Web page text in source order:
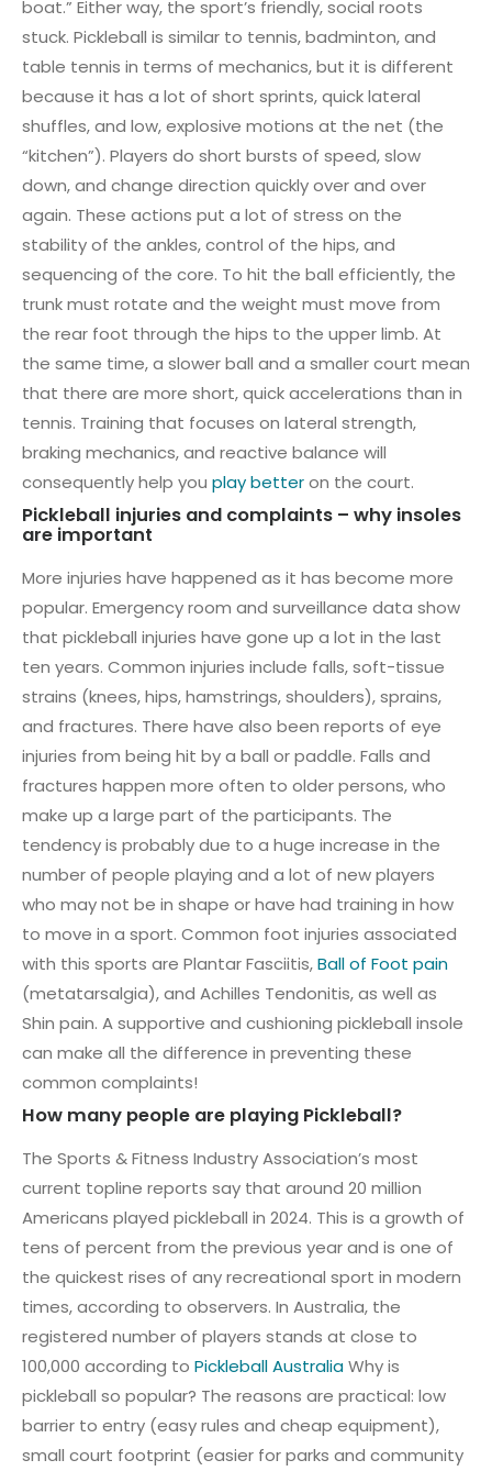
boat.” Either way, the sport’s friendly, social roots
stuck. Pickleball is similar to tennis, badminton, and
table tennis in terms of mechanics, but it is different
because it has a lot of short sprints, quick lateral
shuffles, and low, explosive motions at the net (the
“kitchen”). Players do short bursts of speed, slow
down, and change direction quickly over and over
again. These actions put a lot of stress on the
stability of the ankles, control of the hips, and
sequencing of the core. To hit the ball efficiently, the
trunk must rotate and the weight must move from
the rear foot through the hips to the upper limb. At
the same time, a slower ball and a smaller court mean
that there are more short, quick accelerations than in
tennis. Training that focuses on lateral strength,
braking mechanics, and reactive balance will
consequently help you play betteron the court.
Pickleball injuries and complaints – why insoles
are important
More injuries have happened as it has become more
popular. Emergency room and surveillance data show
that pickleball injuries have gone up a lot in the last
ten years. Common injuries include falls, soft-tissue
strains (knees, hips, hamstrings, shoulders), sprains,
and fractures. There have also been reports of eye
injuries from being hit by a ball or paddle. Falls and
fractures happen more often to older persons, who
make up a large part of the participants. The
tendency is probably due to a huge increase in the
number of people playing and a lot of new players
who may not be in shape or have had training in how
to move in a sport. Common foot injuries associated
with this sports are Plantar Fasciitis,Ball of Foot pain
(metatarsalgia), and Achilles Tendonitis, as well as
Shin pain. A supportive and cushioning pickleball insole
can make all the difference in preventing these
common complaints!
How many people are playing Pickleball?
The Sports & Fitness Industry Association’s most
current topline reports say that around 20 million
Americans played pickleball in 2024. This is a growth of
tens of percent from the previous year and is one of
the quickest rises of any recreational sport in modern
times, according to observers. In Australia, the
registered number of players stands at close to
100,000 according to Pickleball AustraliaWhy is
pickleball so popular? The reasons are practical: low
barrier to entry (easy rules and cheap equipment),
small court footprint (easier for parks and community